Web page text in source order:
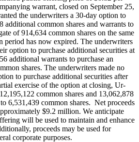
warrant, closed on September 25,
the underwriters a 30-day option to
additional common shares and warrants to
of 914,634 common shares on the same
period has now expired. The underwriters
option to purchase additional securities at
additional warrants to purchase an
shares. The underwriters made no
to purchase additional securities after
exercise of the option at closing, Ur-
common shares and 13,062,878
6,531,439 common shares. Net proceeds
$9.2 million. We anticipate
will be used to maintain and enhance
proceeds may be used for
corporate purposes.